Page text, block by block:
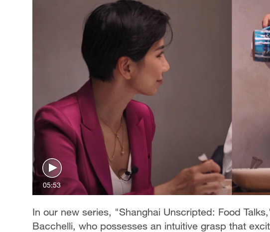
05:53
In our new series, "Shanghai Unscripted: Food
Bacchelli, who possesses an intuitive grasp that